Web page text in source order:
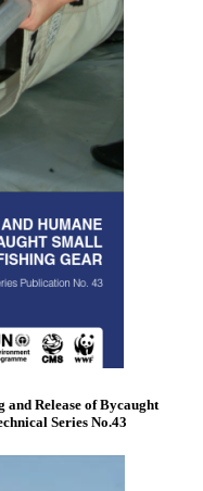
and Release of Bycaught
Series No.43